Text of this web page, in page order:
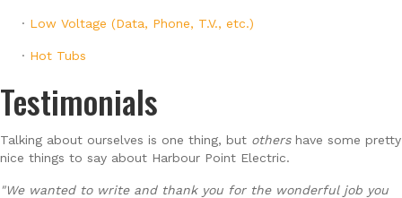
· Low Voltage (Data, Phone, T.V., etc.)
· Hot Tubs
Testimonials
Talking about ourselves is one thing, but othershave some pretty
nice things to say about Harbour Point Electric.
"We wanted to write and thank you for the wonderful job you